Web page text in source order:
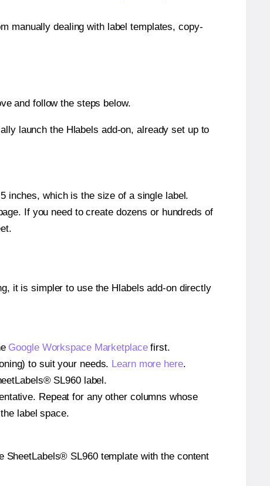
manually dealing with label templates, copy-
and follow the steps below.
launch the Hlabels add-on, already set up to
inches, which is the size of a single label.
If you need to create dozens or hundreds of
it is simpler to use the Hlabels add-on directly
Google Workspace Marketplacefirst.
to suit your needs. Learn more here.
SL960 label.
Repeat for any other columns whose
label space.
SheetLabels® SL960 template with the content